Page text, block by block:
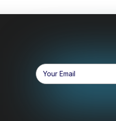
Email
Address